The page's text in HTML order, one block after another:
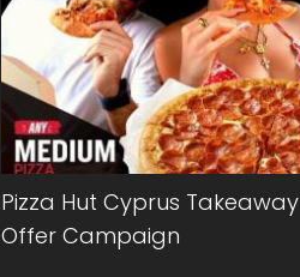
Pizza Hut Cyprus Takeaway
Offer Campaign